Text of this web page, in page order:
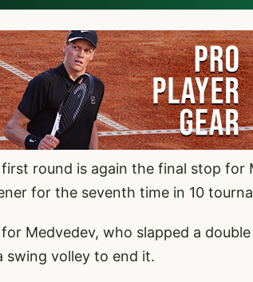
round is again the final stop for
for the seventh time in 10
Medvedev, who slapped a
swing volley to end it.